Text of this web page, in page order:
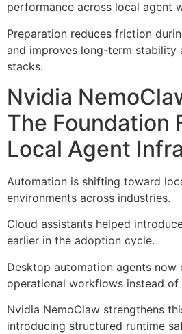
performance across local agent
Preparation reduces friction
and improves long-term stability
stacks.
Nvidia
The Foundation
Local Agent
Automation is shifting toward
environments across industries.
Cloud assistants helped
earlier in the adoption cycle.
Desktop automation agents
operational workflows instead of
Nvidia NemoClaw strengthens
introducing structured runtime